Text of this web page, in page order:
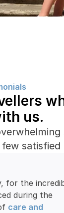
us.
for the
during the
care and